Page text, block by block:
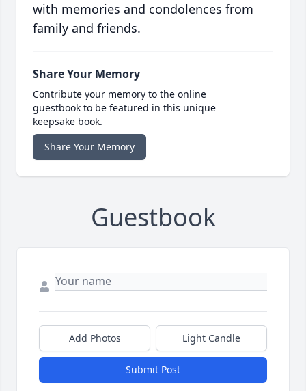
with memories and condolences from
family and friends.
Share Your Memory
Contribute your memory to the online
guestbook to be featured in this unique
keepsake book.
Share Your Memory
Guestbook
Add Photos Light Candle
Submit Post